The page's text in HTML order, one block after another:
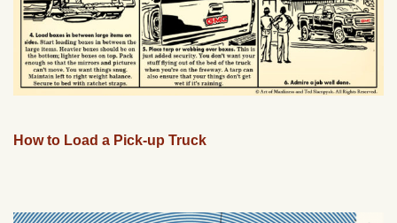
How to Load a Pick-up Truck